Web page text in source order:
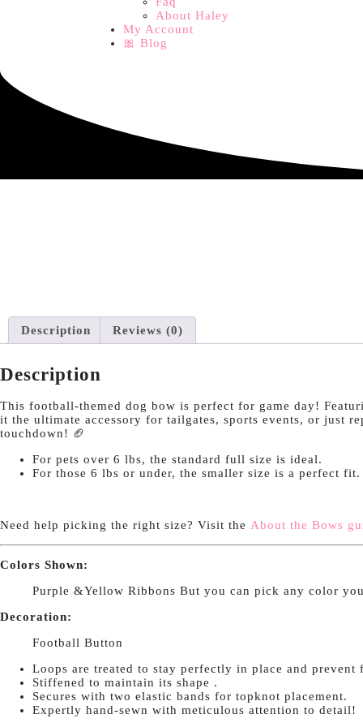
About Haley
My Account
🎀 Blog
Description Reviews (0)
Description
This football-themed dog bow is perfect for game day!
it the ultimate accessory for tailgates, sports events, or just
touchdown! 🏈
For pets over 6 lbs, the standard full size is ideal.
For those 6 lbs or under, the smaller size is a perfect
Need help picking the right size? Visit the About the Bows
Colors Shown:
Purple &Yellow Ribbons But you can pick any color
Decoration:
Football Button
Loops are treated to stay perfectly in place and prevent
Stiffened to maintain its shape .
Secures with two elastic bands for topknot placement.
Expertly hand-sewn with meticulous attention to detail!